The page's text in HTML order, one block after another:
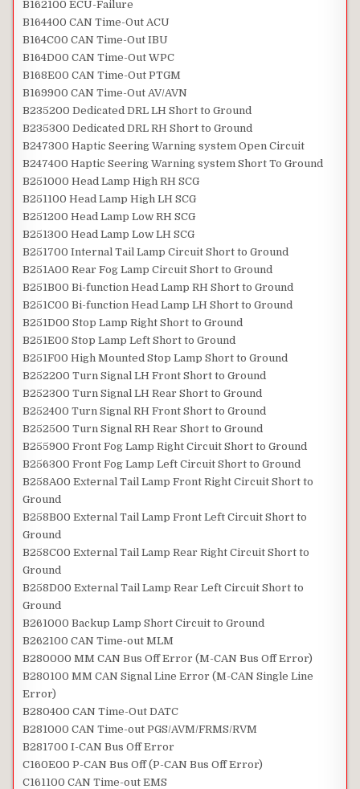
B162100 ECU-Failure
B164400 CAN Time-Out ACU
B164C00 CAN Time-Out IBU
B164D00 CAN Time-Out WPC
B168E00 CAN Time-Out PTGM
B169900 CAN Time-Out AV/AVN
B235200 Dedicated DRL LH Short to Ground
B235300 Dedicated DRL RH Short to Ground
B247300 Haptic Seering Warning system Open Circuit
B247400 Haptic Seering Warning system Short To Ground
B251000 Head Lamp High RH SCG
B251100 Head Lamp High LH SCG
B251200 Head Lamp Low RH SCG
B251300 Head Lamp Low LH SCG
B251700 Internal Tail Lamp Circuit Short to Ground
B251A00 Rear Fog Lamp Circuit Short to Ground
B251B00 Bi-function Head Lamp RH Short to Ground
B251C00 Bi-function Head Lamp LH Short to Ground
B251D00 Stop Lamp Right Short to Ground
B251E00 Stop Lamp Left Short to Ground
B251F00 High Mounted Stop Lamp Short to Ground
B252200 Turn Signal LH Front Short to Ground
B252300 Turn Signal LH Rear Short to Ground
B252400 Turn Signal RH Front Short to Ground
B252500 Turn Signal RH Rear Short to Ground
B255900 Front Fog Lamp Right Circuit Short to Ground
B256300 Front Fog Lamp Left Circuit Short to Ground
B258A00 External Tail Lamp Front Right Circuit Short to
Ground
B258B00 External Tail Lamp Front Left Circuit Short to
Ground
B258C00 External Tail Lamp Rear Right Circuit Short to
Ground
B258D00 External Tail Lamp Rear Left Circuit Short to
Ground
B261000 Backup Lamp Short Circuit to Ground
B262100 CAN Time-out MLM
B280000 MM CAN Bus Off Error (M-CAN Bus Off Error)
B280100 MM CAN Signal Line Error (M-CAN Single Line
Error)
B280400 CAN Time-Out DATC
B281000 CAN Time-out PGS/AVM/FRMS/RVM
B281700 I-CAN Bus Off Error
C160E00 P-CAN Bus Off (P-CAN Bus Off Error)
C161100 CAN Time-out EMS